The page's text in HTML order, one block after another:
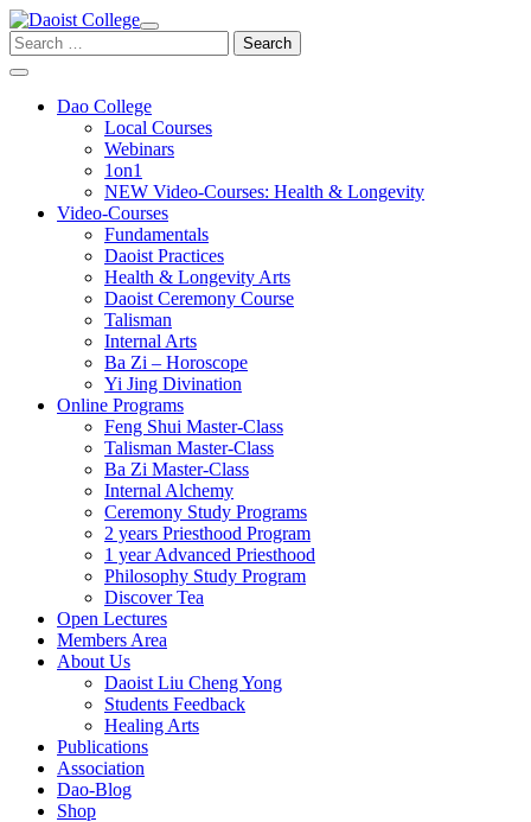
Skip
to
content
Search
for:
Dao College
Local Courses
Webinars
1on1
NEW Video-Courses: Health & Longevity
Video-Courses
Fundamentals
Daoist Practices
Health & Longevity Arts
Daoist Ceremony Course
Talisman
Internal Arts
Ba Zi – Horoscope
Yi Jing Divination
Online Programs
Feng Shui Master-Class
Talisman Master-Class
Ba Zi Master-Class
Internal Alchemy
Ceremony Study Programs
2 years Priesthood Program
1 year Advanced Priesthood
Philosophy Study Program
Discover Tea
Open Lectures
Members Area
About Us
Daoist Liu Cheng Yong
Students Feedback
Healing Arts
Publications
Association
Dao-Blog
Shop